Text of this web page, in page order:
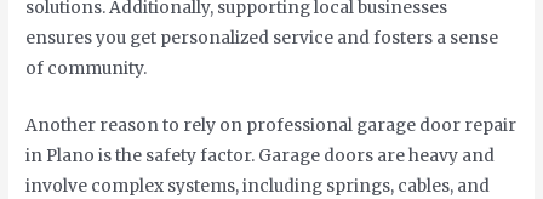
solutions. Additionally, supporting local businesses
ensures you get personalized service and fosters a sense
of community.
Another reason to rely on professional garage door repair
in Plano is the safety factor. Garage doors are heavy and
involve complex systems, including springs, cables, and